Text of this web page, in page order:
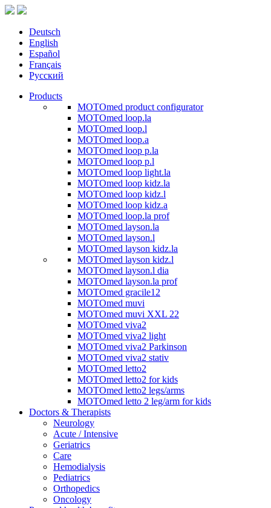
Deutsch
English
Español
Français
Русский
Products
MOTOmed product configurator
MOTOmed loop.la
MOTOmed loop.l
MOTOmed loop.a
MOTOmed loop p.la
MOTOmed loop p.l
MOTOmed loop light.la
MOTOmed loop kidz.la
MOTOmed loop kidz.l
MOTOmed loop kidz.a
MOTOmed loop.la prof
MOTOmed layson.la
MOTOmed layson.l
MOTOmed layson kidz.la
MOTOmed layson kidz.l
MOTOmed layson.l dia
MOTOmed layson.la prof
MOTOmed gracile12
MOTOmed muvi
MOTOmed muvi XXL 22
MOTOmed viva2
MOTOmed viva2 light
MOTOmed viva2 Parkinson
MOTOmed viva2 stativ
MOTOmed letto2
MOTOmed letto2 for kids
MOTOmed letto2 legs/arms
MOTOmed letto 2 leg/arm for kids
Doctors & Therapists
Neurology
Acute / Intensive
Geriatrics
Care
Hemodialysis
Pediatrics
Orthopedics
Oncology